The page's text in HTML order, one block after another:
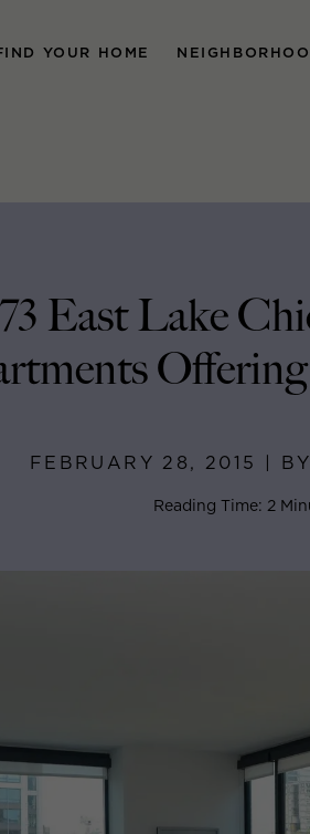
YOUR HOME
73 East Lake
FEBRUARY 28, 2015 |
Reading Time: 2